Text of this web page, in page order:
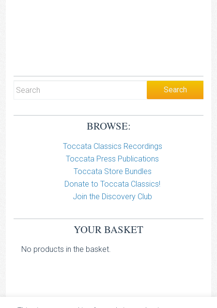
BROWSE:
Toccata Classics Recordings
Toccata Press Publications
Toccata Store Bundles
Donate to Toccata Classics!
Join the Discovery Club
YOUR BASKET
No products in the basket.